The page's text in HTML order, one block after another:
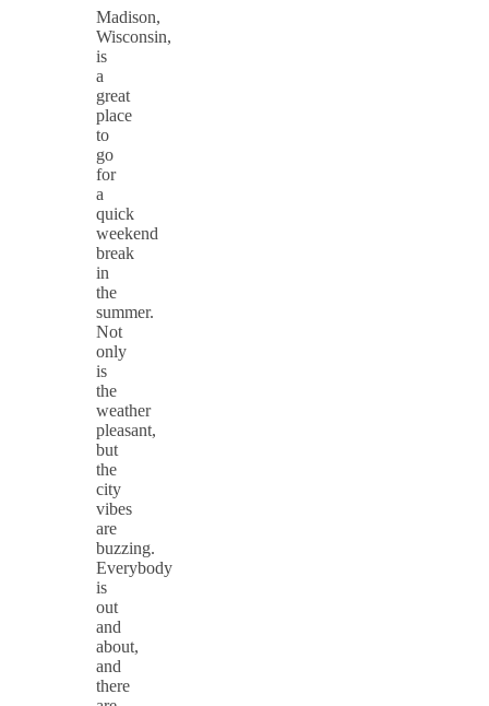
Madison,
Wisconsin,
is
a
great
place
to
go
for
a
quick
weekend
break
in
the
summer.
Not
only
is
the
weather
pleasant,
but
the
city
vibes
are
buzzing.
Everybody
is
out
and
about,
and
there